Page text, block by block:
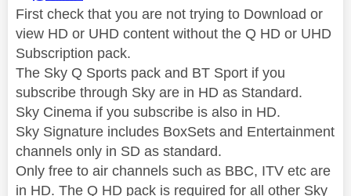
First check that you are not trying to Download or
view HD or UHD content without the Q HD or UHD
Subscription pack.
The Sky Q Sports pack and BT Sport if you
subscribe through Sky are in HD as Standard.
Sky Cinema if you subscribe is also in HD.
Sky Signature includes BoxSets and Entertainment
channels only in SD as standard.
Only free to air channels such as BBC, ITV etc are
in HD. The Q HD pack is required for all other Sky